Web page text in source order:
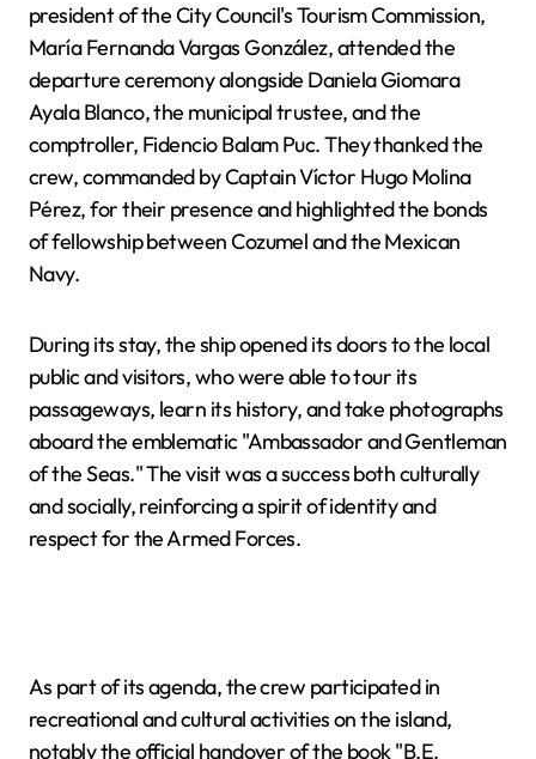
president of the City Council's Tourism Commission,
María Fernanda Vargas González, attended the
departure ceremony alongside Daniela Giomara
Ayala Blanco, the municipal trustee, and the
comptroller, Fidencio Balam Puc. They thanked the
crew, commanded by Captain Víctor Hugo Molina
Pérez, for their presence and highlighted the bonds
of fellowship between Cozumel and the Mexican
Navy.
During its stay, the ship opened its doors to the local
public and visitors, who were able to tour its
passageways, learn its history, and take photographs
aboard the emblematic "Ambassador and Gentleman
of the Seas." The visit was a success both culturally
and socially, reinforcing a spirit of identity and
respect for the Armed Forces.
As part of its agenda, the crew participated in
recreational and cultural activities on the island,
notably the official handover of the book "B.E.